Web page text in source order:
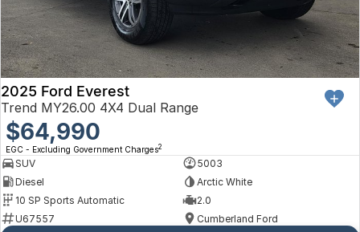
2025 Ford Everest
Trend MY26.00 4X4 Dual Range
$64,990
EGC - Excluding Government Charges2
SUV
5003
Diesel
Arctic White
10 SP Sports Automatic
2.0
U67557
Cumberland Ford